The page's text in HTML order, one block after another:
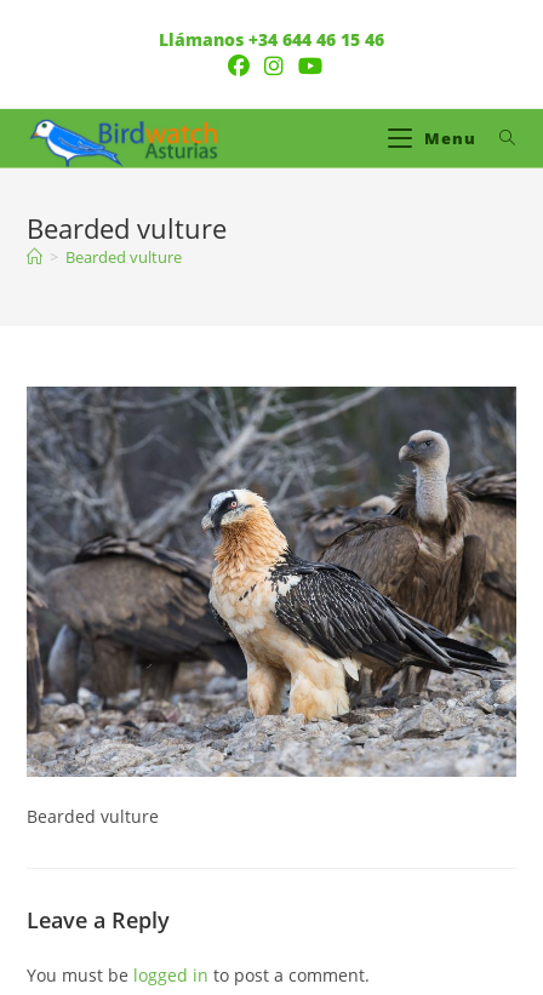
Llámanos +34 644 46 15 46
Menu
Bearded vulture
> Bearded vulture
Bearded vulture
Leave a Reply
You must be logged in to post a comment.